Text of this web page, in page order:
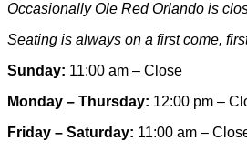
Information
Occasionally Ole Red Orlando is
Seating is always on a first come,
Sunday: 11:00 am – Close
Monday – Thursday: 12:00 pm –
Friday – Saturday: 11:00 am –